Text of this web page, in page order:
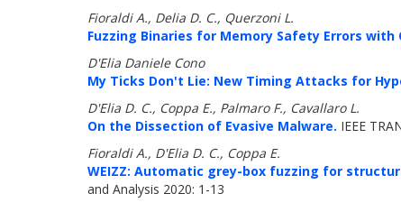
Fioraldi A., Delia D. C., Querzoni L.
Fuzzing Binaries for Memory Safety Errors with
D'Elia Daniele Cono
My Ticks Don't Lie: New Timing Attacks for
D'Elia D. C., Coppa E., Palmaro F., Cavallaro L.
On the Dissection of Evasive Malware. IEEE
Fioraldi A., D'Elia D. C., Coppa E.
WEIZZ: Automatic grey-box fuzzing for
and Analysis 2020: 1-13